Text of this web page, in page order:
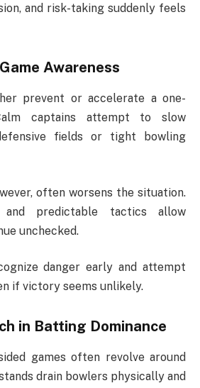
and risk-taking suddenly feels
Awareness
prevent or accelerate a one-
captains attempt to slow
fields or tight bowling
often worsens the situation.
and predictable tactics allow
unchecked.
danger early and attempt
if victory seems unlikely.
in Batting Dominance
games often revolve around
drain bowlers physically and